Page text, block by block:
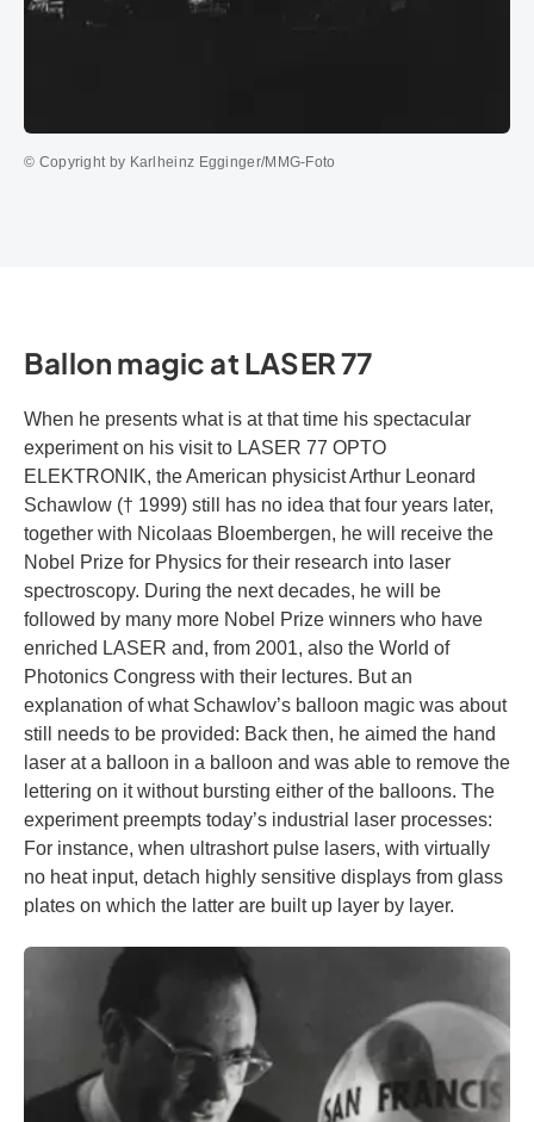
© Copyright by Karlheinz Egginger/MMG-Foto
Ballon magic at LASER 77
When he presents what is at that time his spectacular
experiment on his visit to LASER 77 OPTO
ELEKTRONIK, the American physicist Arthur Leonard
Schawlow († 1999) still has no idea that four years later,
together with Nicolaas Bloembergen, he will receive the
Nobel Prize for Physics for their research into laser
spectroscopy. During the next decades, he will be
followed by many more Nobel Prize winners who have
enriched LASER and, from 2001, also the World of
Photonics Congress with their lectures. But an
explanation of what Schawlov’s balloon magic was about
still needs to be provided: Back then, he aimed the hand
laser at a balloon in a balloon and was able to remove the
lettering on it without bursting either of the balloons. The
experiment preempts today’s industrial laser processes:
For instance, when ultrashort pulse lasers, with virtually
no heat input, detach highly sensitive displays from glass
plates on which the latter are built up layer by layer.